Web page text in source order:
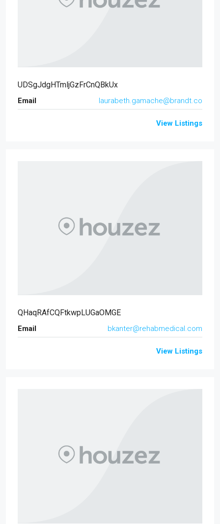
UDSgJdgHTmljGzFrCnQBkUx
Email laurabeth.gamache@brandt.co
View Listings
QHaqRAfCQFtkwpLUGaOMGE
Email bkanter@rehabmedical.com
View Listings